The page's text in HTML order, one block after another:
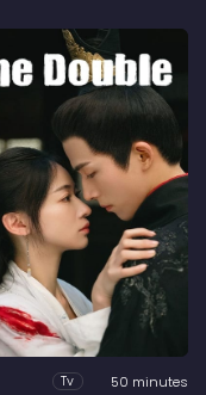
Tv 50 minutes